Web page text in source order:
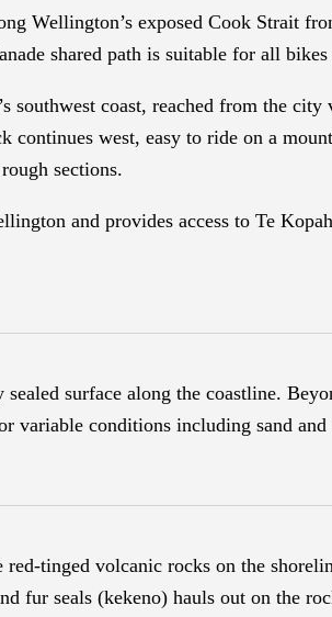
Wellington’s exposed Cook Strait
shared path is suitable for all
southwest coast, reached from the
continues west, easy to ride on a
sections.
and provides access to Te
surface along the coastline.
variable conditions including sand and
tinged volcanic rocks on the
fur seals (kekeno) hauls out on the